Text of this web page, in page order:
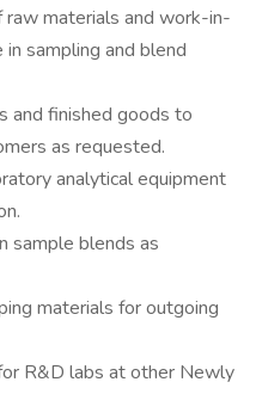
raw materials and work-in-
sampling and blend
and finished goods to
as requested.
analytical equipment
sample blends as
materials for outgoing
R&D labs at other Newly